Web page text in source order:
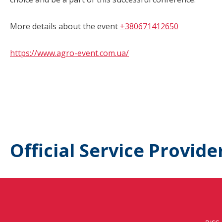
More details about the event +380671412650
https://www.agro-event.com.ua/
Official Service